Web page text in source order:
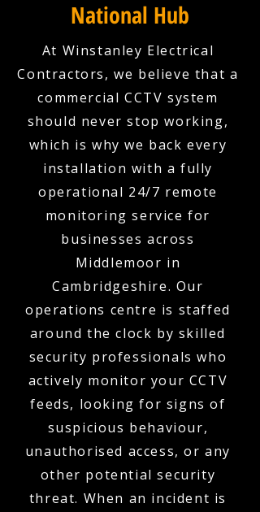
National Hub
At Winstanley Electrical
Contractors, we believe that a
commercial CCTV system
should never stop working,
which is why we back every
installation with a fully
operational 24/7 remote
monitoring service for
businesses across
Middlemoor in
Cambridgeshire. Our
operations centre is staffed
around the clock by skilled
security professionals who
actively monitor your CCTV
feeds, looking for signs of
suspicious behaviour,
unauthorised access, or any
other potential security
threat. When an incident is